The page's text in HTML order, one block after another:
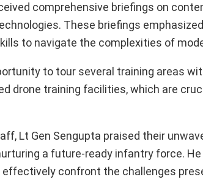
comprehensive briefings on
These briefings
to navigate the complexities of
to tour several training areas
drone training facilities, which are
Lt Gen Sengupta praised their
a future-ready infantry force.
confront the challenges